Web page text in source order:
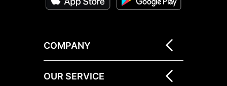
COMPANY
OUR SERVICE